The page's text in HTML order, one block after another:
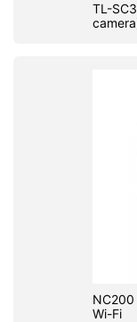
TL-
Wi-Fi